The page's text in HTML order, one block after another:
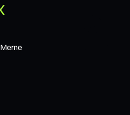
Meme